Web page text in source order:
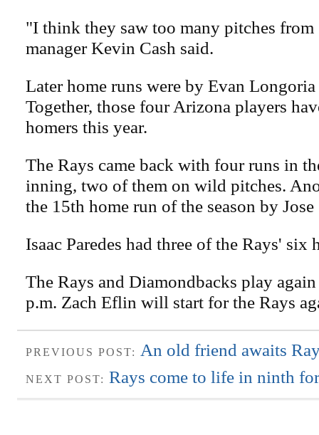
"I think they saw too many pitches
manager Kevin Cash said.
Later home runs were by Evan
Together, those four Arizona players
homers this year.
The Rays came back with four runs in
inning, two of them on wild pitches.
the 15th home run of the season by
Isaac Paredes had three of the Rays' six
The Rays and Diamondbacks play
p.m. Zach Eflin will start for the Rays
PREVIOUS POST: An old friend awaits
NEXT POST: Rays come to life in ninth